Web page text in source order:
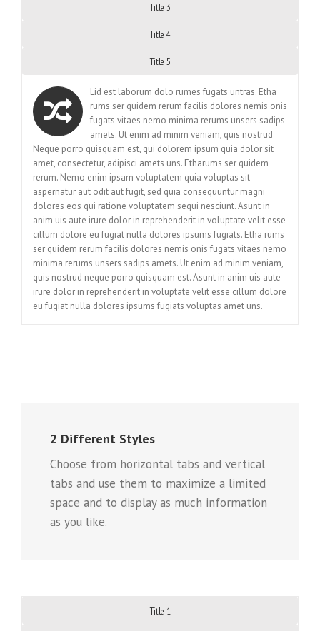
Title 3
Title 4
Title 5
Lid est laborum dolo rumes fugats untras. Etha
rums ser quidem rerum facilis dolores nemis onis
fugats vitaes nemo minima rerums unsers sadips
amets. Ut enim ad minim veniam, quis nostrud
Neque porro quisquam est, qui dolorem ipsum quia dolor sit
amet, consectetur, adipisci amets uns. Etharums ser quidem
rerum. Nemo enim ipsam voluptatem quia voluptas sit
aspernatur aut odit aut fugit, sed quia consequuntur magni
dolores eos qui ratione voluptatem sequi nesciunt. Asunt in
anim uis aute irure dolor in reprehenderit in voluptate velit esse
cillum dolore eu fugiat nulla dolores ipsums fugiats. Etha rums
ser quidem rerum facilis dolores nemis onis fugats vitaes nemo
minima rerums unsers sadips amets. Ut enim ad minim veniam,
quis nostrud neque porro quisquam est. Asunt in anim uis aute
irure dolor in reprehenderit in voluptate velit esse cillum dolore
eu fugiat nulla dolores ipsums fugiats voluptas amet uns.
2 Different Styles
Choose from horizontal tabs and vertical
tabs and use them to maximize a limited
space and to display as much information
as you like.
Title 1